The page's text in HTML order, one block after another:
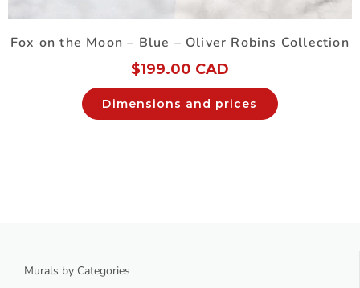
Fox on the Moon – Blue – Oliver Robins Collection
$199.00 CAD
Dimensions and prices
Murals by Categories